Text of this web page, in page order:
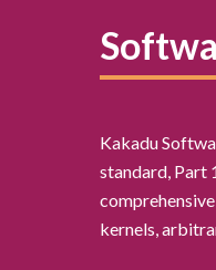
Kakadu
standard, Part
kernels,